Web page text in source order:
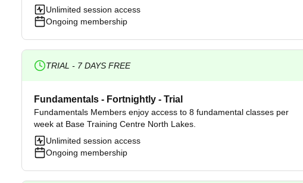
Unlimited session access
Ongoing membership
TRIAL - 7DAYS FREE
Fundamentals - Fortnightly - Trial
Fundamentals Members enjoy access to 8 fundamental classes per
week at Base Training Centre North Lakes.
Unlimited session access
Ongoing membership